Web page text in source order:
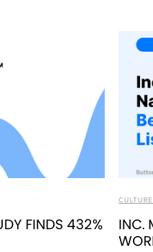
FINDS 432%
CULTURE
INC.